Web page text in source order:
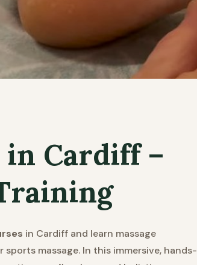
in Cardiff –
in Cardiff and learn massage
massage. In this immersive, hands-